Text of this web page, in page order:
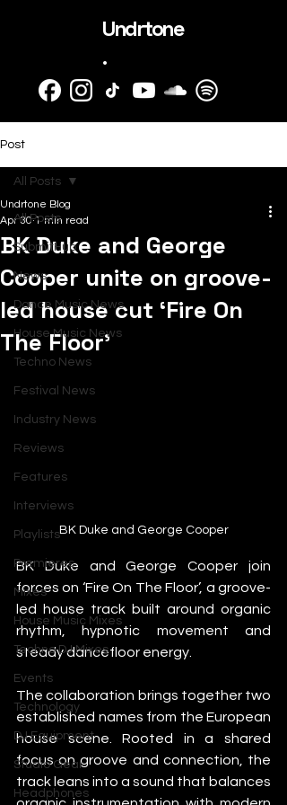
Undrtone
.
Post
All Posts
SubmitHub
News
Dance Music News
House Music News
Techno News
Festival News
Industry News
Reviews
Features
Interviews
Playlists
Premieres
Mixes
House Music Mixes
Techno DJ Mixes
Events
Technology
DJ Equipment
Studio Gear
Headphones
All Posts
BK Duke and George
Cooper unite on groove-
led house cut ‘Fire On
The Floor’
Undrtone Blog
Apr 30 1 min read
BK Duke and George Cooper
BK Duke and George Cooper join
forces on ‘Fire On The Floor’, a groove-
led house track built around organic
rhythm, hypnotic movement and
steady dancefloor energy.
The collaboration brings together two
established names from the European
house scene. Rooted in a shared
focus on groove and connection, the
track leans into a sound that balances